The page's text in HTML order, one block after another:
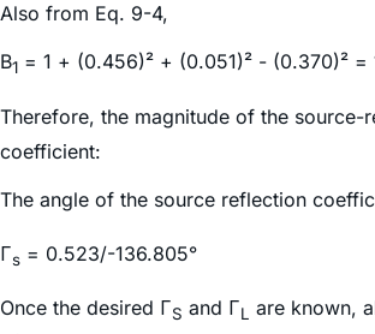
Also from Eq. 9-4,
B1 = 1 + (0.456)² + (0.051)² - (0.370)² =
Therefore, the magnitude of the
coefficient:
The angle of the source reflection
Γs = 0.523/-136.805°
Once the desired ΓS and ΓL are known,